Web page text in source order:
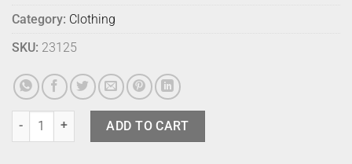
Category: Clothing
SKU: 23125
Marimekko T Shirt Tunnit Unikko Black S quantity
ADD TO CART